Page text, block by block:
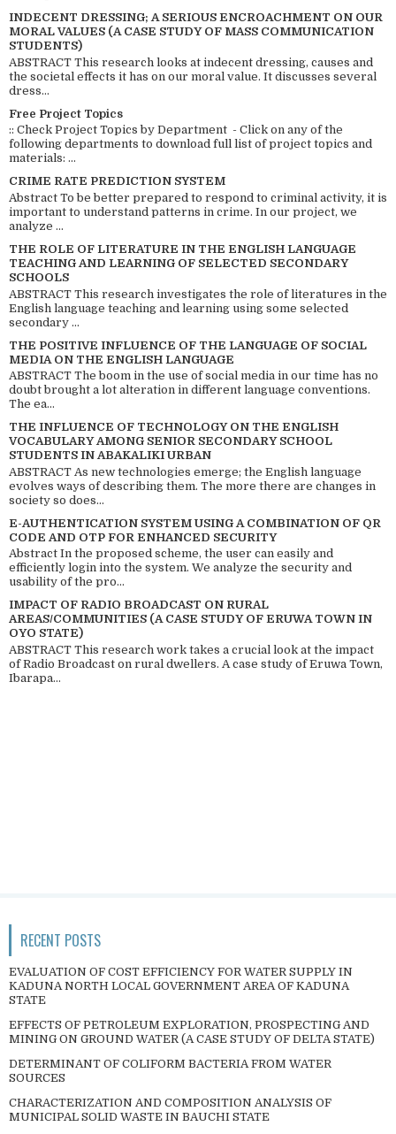
INDECENT DRESSING; A SERIOUS ENCROACHMENT ON OUR
MORAL VALUES (A CASE STUDY OF MASS COMMUNICATION
STUDENTS)
ABSTRACT This research looks at indecent dressing, causes and
the societal effects it has on our moral value. It discusses several
dress...
Free Project Topics
:: Check Project Topics by Department - Click on any of the
following departments to download full list of project topics and
materials: ...
CRIME RATE PREDICTION SYSTEM
Abstract To be better prepared to respond to criminal activity, it is
important to understand patterns in crime. In our project, we
analyze ...
THE ROLE OF LITERATURE IN THE ENGLISH LANGUAGE
TEACHING AND LEARNING OF SELECTED SECONDARY
SCHOOLS
ABSTRACT This research investigates the role of literatures in the
English language teaching and learning using some selected
secondary ...
THE POSITIVE INFLUENCE OF THE LANGUAGE OF SOCIAL
MEDIA ON THE ENGLISH LANGUAGE
ABSTRACT The boom in the use of social media in our time has no
doubt brought a lot alteration in different language conventions.
The ea...
THE INFLUENCE OF TECHNOLOGY ON THE ENGLISH
VOCABULARY AMONG SENIOR SECONDARY SCHOOL
STUDENTS IN ABAKALIKI URBAN
ABSTRACT As new technologies emerge; the English language
evolves ways of describing them. The more there are changes in
society so does...
E-AUTHENTICATION SYSTEM USING A COMBINATION OF QR
CODE AND OTP FOR ENHANCED SECURITY
Abstract In the proposed scheme, the user can easily and
efficiently login into the system. We analyze the security and
usability of the pro...
IMPACT OF RADIO BROADCAST ON RURAL
AREAS/COMMUNITIES (A CASE STUDY OF ERUWA TOWN IN
OYO STATE)
ABSTRACT This research work takes a crucial look at the impact
of Radio Broadcast on rural dwellers. A case study of Eruwa Town,
Ibarapa...
RECENT POSTS
EVALUATION OF COST EFFICIENCY FOR WATER SUPPLY IN
KADUNA NORTH LOCAL GOVERNMENT AREA OF KADUNA
STATE
EFFECTS OF PETROLEUM EXPLORATION, PROSPECTING AND
MINING ON GROUND WATER (A CASE STUDY OF DELTA STATE)
DETERMINANT OF COLIFORM BACTERIA FROM WATER
SOURCES
CHARACTERIZATION AND COMPOSITION ANALYSIS OF
MUNICIPAL SOLID WASTE IN BAUCHI STATE